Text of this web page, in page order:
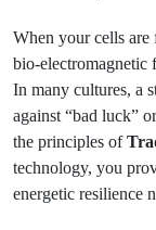
When your cells are
bio-electromagnetic
In many cultures, a
against “bad luck”
the principles of
technology, you
energetic resilience